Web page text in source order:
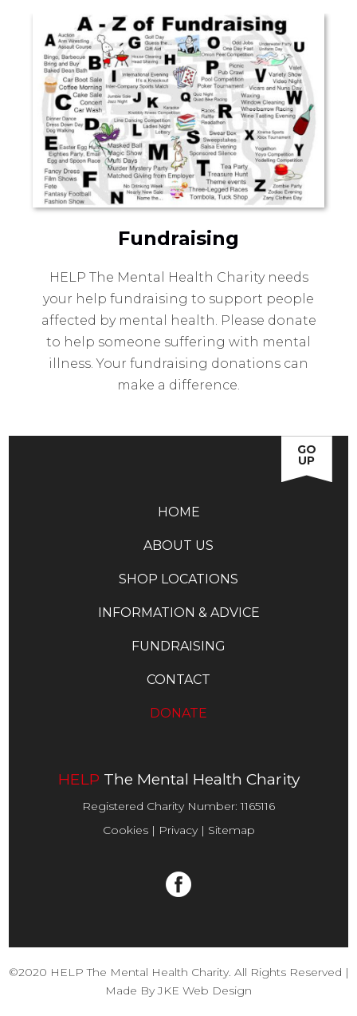
Fundraising
HELP The Mental Health Charity needs
your help fundraising to support people
affected by mental health. Please donate
to help someone suffering with mental
illness. Your fundraising donations can
make a difference.
GO
UP
HOME
ABOUT US
SHOP LOCATIONS
INFORMATION & ADVICE
FUNDRAISING
CONTACT
DONATE
HELP The Mental Health Charity
Registered Charity Number:1165116
Cookies| Privacy| Sitemap
©2020 HELP The Mental Health Charity. All Rights Reserved |
Made ByJKE Web Design